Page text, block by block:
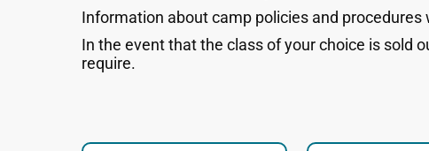
Information about camp policies and
In the event that the class of your choice is sold
require.